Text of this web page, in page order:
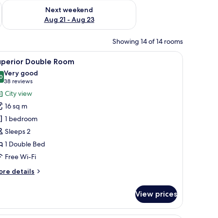
- Aug 16
Next weekend
Aug 21 - Aug 23
Check availability for next weekend Aug 21 - Aug 23
Showing 14 of 14 rooms
and bacon on plates, a cup of tea, and condiments.
A hotel room with a large bed, a chair, a
8 Double Room
out of 10
Very good
38 reviews
(38
reviews)
City view
16 sq m
1 bedroom
Sleeps 2
1 Double Bed
Free Wi-Fi
details
View prices